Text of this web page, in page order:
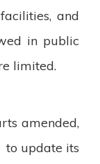
and
in public
limited.
amended,
to update its